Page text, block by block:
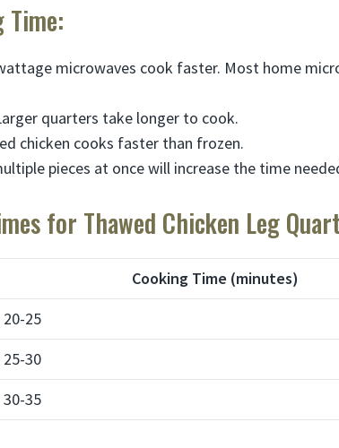
Time:
microwaves cook faster. Most home
quarters take longer to cook.
chicken cooks faster than frozen.
pieces at once will increase the time
for Thawed Chicken Leg
Cooking Time (minutes)
20-25
25-30
30-35